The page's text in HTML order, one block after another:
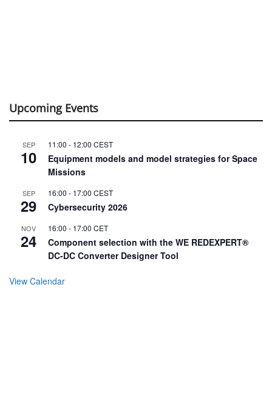
Upcoming Events
SEP
10
11:00 - 12:00 CEST
Equipment models and model strategies for Space
Missions
SEP
29
16:00 - 17:00 CEST
Cybersecurity 2026
NOV
24
16:00 - 17:00 CET
Component selection with the WE REDEXPERT®
DC-DC Converter Designer Tool
View Calendar